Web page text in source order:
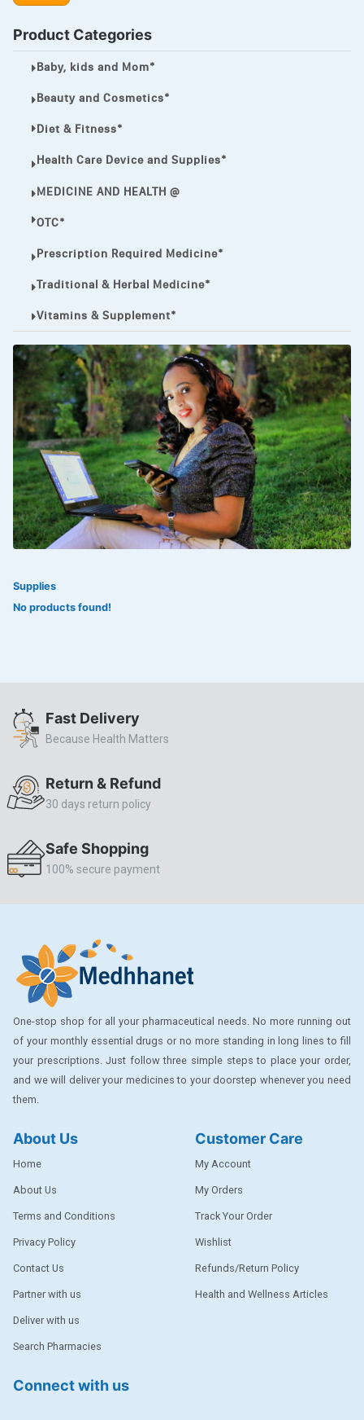
VIAGRA
Vibramycin,
VIP
VOLTAREN.
VOLTAREN®
‎Lookman-e-hayat
‎MADAM RANEE
FLAGYL
DOXORUBICIN
ESIDREX
KIJANI
SWEAT KISS
Aleo Vera
ALLERSTAT
AMINOPHYLLINE
CASODEX
CLEARBLUE RAPID
COZAAR
COZAAR.
CUTICURA
DABUR
DENTPLUS
DISAAR
EPSITRON
EXFORGE
EXFORGE HCT
FERROUS GLUCONATE
Product Categories
Baby, kids and Mom*
Beauty and Cosmetics*
Diet & Fitness*
Health Care Device and Supplies*
MEDICINE AND HEALTH @
OTC*
Prescription Required Medicine*
Traditional & Herbal Medicine*
Vitamins & Supplement*
Supplies
No products found!
Fast Delivery
Because Health Matters
Return & Refund
30 days return policy
Safe Shopping
100% secure payment
One-stop shop for all your pharmaceutical needs. No more running out
of your monthly essential drugs or no more standing in long lines to fill
your prescriptions. Just follow three simple steps to place your order,
and we will deliver your medicines to your doorstep whenever you need
them.
About Us
Home
About Us
Terms and Conditions
Privacy Policy
Contact Us
Partner with us
Deliver with us
Search Pharmacies
Customer Care
My Account
My Orders
Track Your Order
Wishlist
Refunds/Return Policy
Health and Wellness Articles
Connect with us